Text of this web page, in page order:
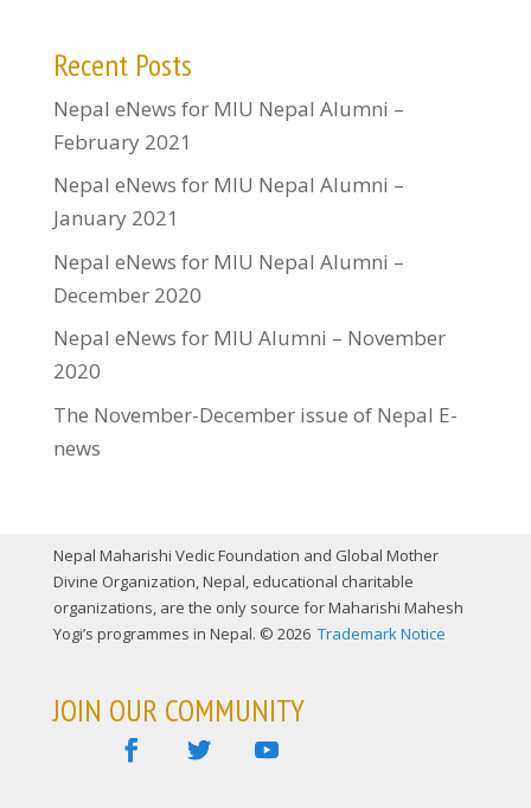
Recent Posts
Nepal eNews for MIU Nepal Alumni –
February 2021
Nepal eNews for MIU Nepal Alumni –
January 2021
Nepal eNews for MIU Nepal Alumni –
December 2020
Nepal eNews for MIU Alumni – November
2020
The November-December issue of Nepal E-
news
Nepal Maharishi Vedic Foundation and Global Mother
Divine Organization, Nepal, educational charitable
organizations, are the only source for Maharishi Mahesh
Yogi’s programmes in Nepal. © 2026 Trademark Notice
JOIN OUR COMMUNITY